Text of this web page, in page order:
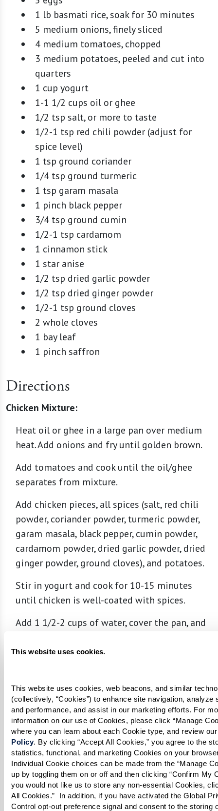
This website uses cookies.
This website uses cookies, web beacons, and similar
(collectively, “Cookies”) to enhance site navigation, analyze
and performance, and assist in our marketing efforts. For
information on our use of Cookies, please click “Manage
where you can learn about each Cookie type, and review
Policy. By clicking “Accept All Cookies,” you agree to the
statistics, functional, and marketing Cookies on your
Individual Cookie choices can be made from the “Manage
up by toggling them on or off and then clicking “Confirm My
you would not like us to store any non-essential Cookies,
All Cookies.”  In addition, if you have activated the Global
Control opt-out preference signal and consent to the storing
1 lb basmati rice, soak for 30 minutes
5 medium onions, finely sliced
4 medium tomatoes, chopped
3 medium potatoes, peeled and cut into
quarters
1 cup yogurt
1-1 1/2 cups oil or ghee
1/2 tsp salt, or more to taste
1/2-1 tsp red chili powder (adjust for
spice level)
1 tsp ground coriander
1/4 tsp ground turmeric
1 tsp garam masala
1 pinch black pepper
3/4 tsp ground cumin
1/2-1 tsp cardamom
1 cinnamon stick
1 star anise
1/2 tsp dried garlic powder
1/2 tsp dried ginger powder
1/2-1 tsp ground cloves
2 whole cloves
1 bay leaf
1 pinch saffron
Directions
Chicken Mixture:
Heat oil or ghee in a large pan over medium
heat. Add onions and fry until golden brown.
Add tomatoes and cook until the oil/ghee
separates from mixture.
Add chicken pieces, all spices (salt, red chili
powder, coriander powder, turmeric powder,
garam masala, black pepper, cumin powder,
cardamom powder, dried garlic powder, dried
ginger powder, ground cloves), and potatoes.
Stir in yogurt and cook for 10-15 minutes
until chicken is well-coated with spices.
Add 1 1/2-2 cups of water, cover the pan, and
occasionally. Turn burner to high and cook
Rice:
Boil 3 cups of water in a large pot with salt,
cinnamon stick, star anise, and 2 whole cloves.
Add the soaked basmati rice and cook on low
until it is halfway tender (parboiled). Drain
rice thoroughly.
Eggs: